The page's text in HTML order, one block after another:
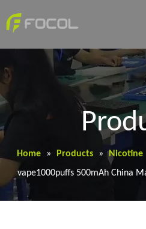
Home » Products » Nicotine
vape1000puffs 500mAh China